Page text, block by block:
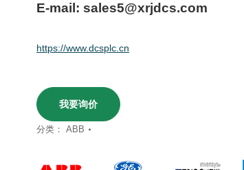
E-mail: sales5@xrjdcs.com
https://www.dcsplc.cn
我要询价
分类：ABB